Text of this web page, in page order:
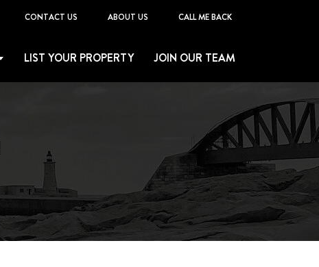
CONTACT US ABOUT US CALL ME BACK
LIST YOUR PROPERTY JOIN OUR TEAM